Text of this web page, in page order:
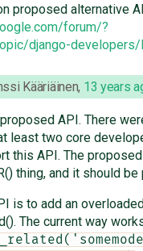
proposed alternative
forum/?
django-developers/
Kääriäinen, 13 years
API. There
least two core
this API. The
thing, and it should
is to add an
The current way